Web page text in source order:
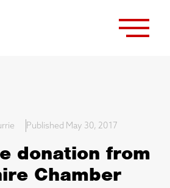
Published May 30, 2017
donation from
Chamber